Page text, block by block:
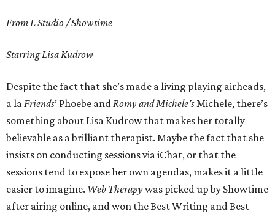
From L Studio / Showtime
Starring Lisa Kudrow
Despite the fact that she’s made a living playing airheads,
a laFriends’ Phoebe andRomy and Michele’sMichele, there’s
something about Lisa Kudrow that makes her totally
believable as a brilliant therapist. Maybe the fact that she
insists on conducting sessions via iChat, or that the
sessions tend to expose her own agendas, makes it a little
easier to imagine. Web Therapywas picked up by Showtime
after airing online, and won the Best Writing and Best